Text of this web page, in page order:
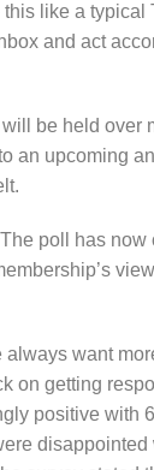
like a typical
and act
will be held over
an upcoming
poll has
want
on getting
positive with